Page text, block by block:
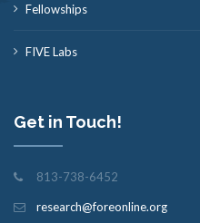
Fellowships
FIVE Labs
Get in Touch!
813-738-6452
research@foreonline.org